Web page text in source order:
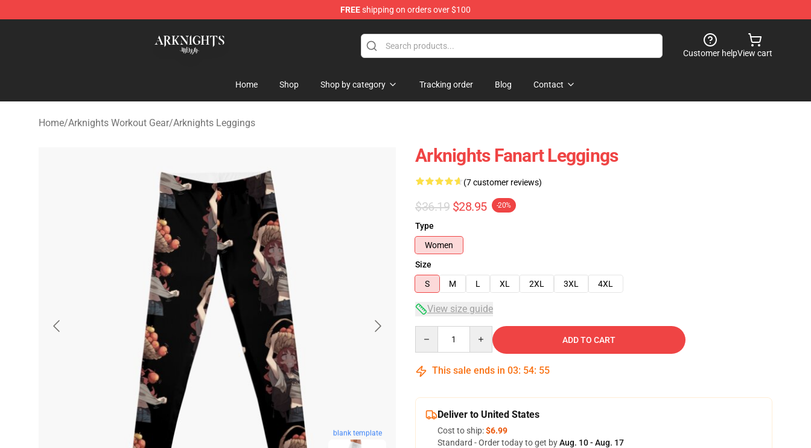
FREEshipping on orders over $100
Customer helpView cart
Home Shop Shop by category Tracking order Blog Contact
Home/Arknights Workout Gear/Arknights Leggings
blank template
Arknights Fanart Leggings
(7 customer reviews)
$36.19 $28.95 -20%
Type
Women
Size
S
M L XL 2XL 3XL 4XL
View size guide
ADD TO CART
This sale ends in 03: 54: 54
Deliver to United States
Cost to ship:$6.99
Standard - Order today to get byAug. 10 - Aug. 17